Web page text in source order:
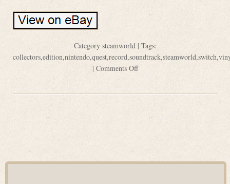
Category steamworld| Tags:
collectors,edition,nintendo,quest,record,soundtrack,steamworld,switch,
| Comments Off